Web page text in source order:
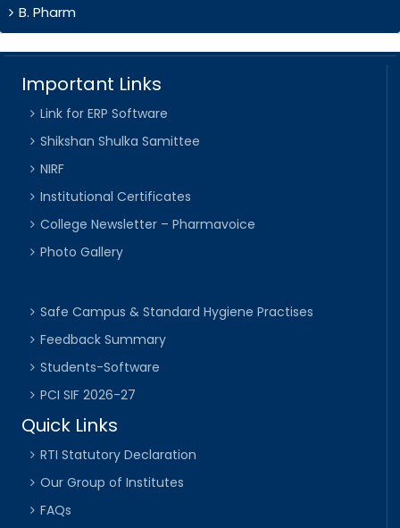
B. Pharm
Important Links
Link for ERP Software
Shikshan Shulka Samittee
NIRF
Institutional Certificates
College Newsletter – Pharmavoice
Photo Gallery
Safe Campus & Standard Hygiene Practises
Feedback Summary
Students-Software
PCI SIF 2026-27
Quick Links
RTI Statutory Declaration
Our Group of Institutes
FAQs